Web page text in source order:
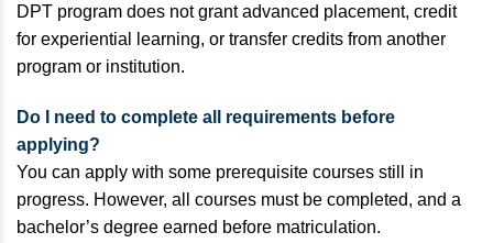
DPT program does not grant advanced placement, credit
for experiential learning, or transfer credits from another
program or institution.
Do I need to complete all requirements before
applying?
You can apply with some prerequisite courses still in
progress. However, all courses must be completed, and a
bachelor’s degree earned before matriculation.